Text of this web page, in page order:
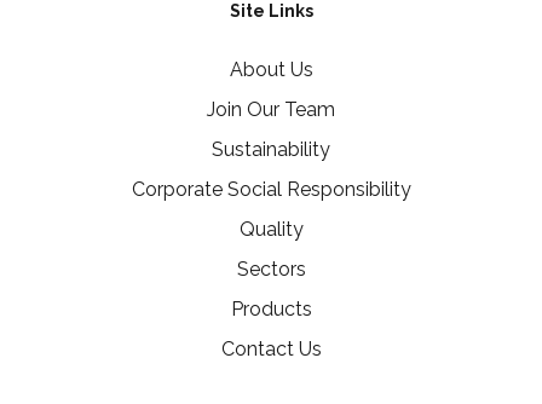
Site Links
About Us
Join Our Team
Sustainability
Corporate Social Responsibility
Quality
Sectors
Products
Contact Us